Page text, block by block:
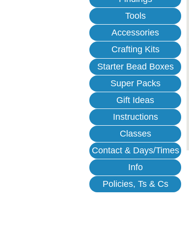
Tools
Accessories
Crafting Kits
Starter Bead Boxes
Super Packs
Gift Ideas
Instructions
Classes
Contact & Days/Times
Info
Policies, Ts & Cs